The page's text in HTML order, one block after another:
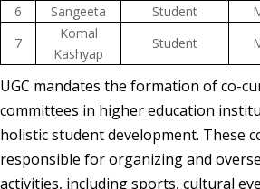
6
Sangeeta Student
7
Komal
Kashyap
Student
UGC mandates the formation of co-
committees in higher education
holistic student development. These
responsible for organizing and
activities, including sports, cultural